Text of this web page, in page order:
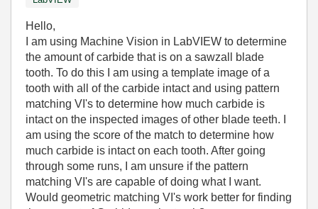
Hello,
I am using Machine Vision in LabVIEW to determine
the amount of carbide that is on a sawzall blade
tooth. To do this I am using a template image of a
tooth with all of the carbide intact and using pattern
matching VI's to determine how much carbide is
intact on the inspected images of other blade teeth. I
am using the score of the match to determine how
much carbide is intact on each tooth. After going
through some runs, I am unsure if the pattern
matching VI's are capable of doing what I want.
Would geometric matching VI's work better for finding